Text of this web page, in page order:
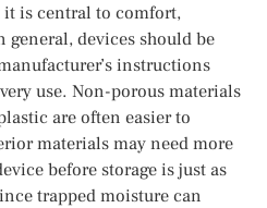
it is central to comfort,
devices should be
instructions
use. Non-porous materials
are often easier to
materials may need more
before storage is just as
trapped moisture can